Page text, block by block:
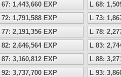
67: 1,443,660 EXP
L 68:
72: 1,791,588 EXP
L 73:
77: 2,191,356 EXP
L 78:
82: 2,646,564 EXP
L 83:
87: 3,160,812 EXP
L 88:
92: 3,737,700 EXP
L 93: